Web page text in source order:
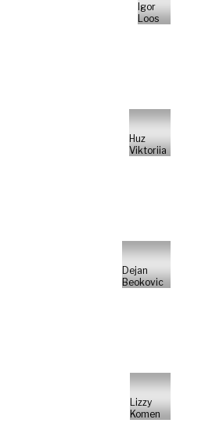
Igor
Loos
Huz
Viktoriia
Dejan
Beokovic
Lizzy
Komen